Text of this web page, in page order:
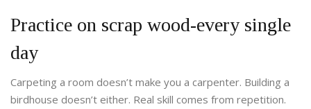
Practice on scrap wood-every single
day
Carpeting a room doesn’t make you a carpenter. Building a
birdhouse doesn’t either. Real skill comes from repetition.